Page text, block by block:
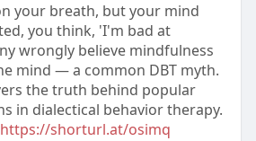
your breath, but your mind
you think, 'I'm bad at
wrongly believe mindfulness
mind — a common DBT myth.
the truth behind popular
in dialectical behavior therapy.
https://shorturl.at/osimq